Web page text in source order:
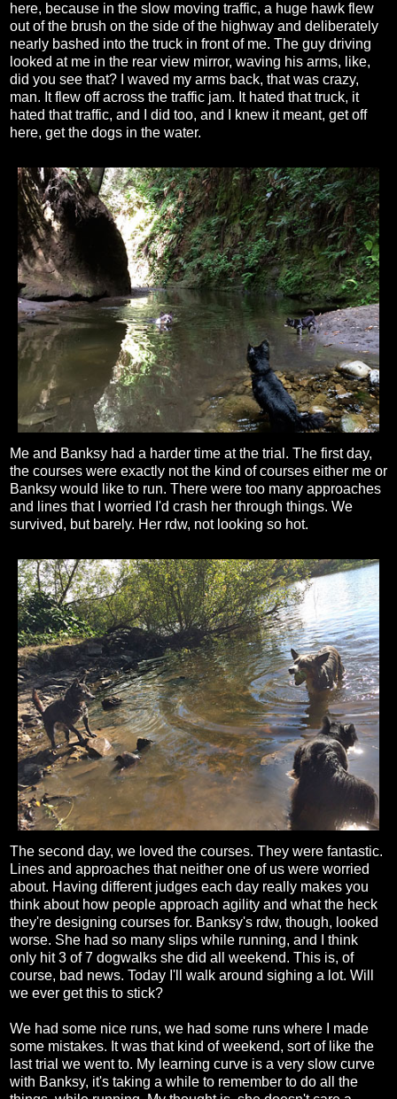
here, because in the slow moving traffic, a huge hawk flew
out of the brush on the side of the highway and deliberately
nearly bashed into the truck in front of me. The guy driving
looked at me in the rear view mirror, waving his arms, like,
did you see that? I waved my arms back, that was crazy,
man. It flew off across the traffic jam. It hated that truck, it
hated that traffic, and I did too, and I knew it meant, get off
here, get the dogs in the water.
Me and Banksy had a harder time at the trial. The first day,
the courses were exactly not the kind of courses either me or
Banksy would like to run. There were too many approaches
and lines that I worried I'd crash her through things. We
survived, but barely. Her rdw, not looking so hot.
The second day, we loved the courses. They were fantastic.
Lines and approaches that neither one of us were worried
about. Having different judges each day really makes you
think about how people approach agility and what the heck
they're designing courses for. Banksy's rdw, though, looked
worse. She had so many slips while running, and I think
only hit 3 of 7 dogwalks she did all weekend. This is, of
course, bad news. Today I'll walk around sighing a lot. Will
we ever get this to stick?
We had some nice runs, we had some runs where I made
some mistakes. It was that kind of weekend, sort of like the
last trial we went to. My learning curve is a very slow curve
with Banksy, it's taking a while to remember to do all the